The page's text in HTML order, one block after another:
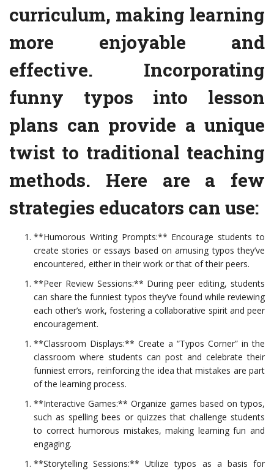
curriculum, making learning
more enjoyable and
effective. Incorporating
funny typos into lesson
plans can provide a unique
twist to traditional teaching
methods. Here are a few
strategies educators can use:
**Humorous Writing Prompts:** Encourage students to
create stories or essays based on amusing typos they’ve
encountered, either in their work or that of their peers.
**Peer Review Sessions:** During peer editing, students
can share the funniest typos they’ve found while reviewing
each other’s work, fostering a collaborative spirit and peer
encouragement.
**Classroom Displays:** Create a “Typos Corner” in the
classroom where students can post and celebrate their
funniest errors, reinforcing the idea that mistakes are part
of the learning process.
**Interactive Games:** Organize games based on typos,
such as spelling bees or quizzes that challenge students
to correct humorous mistakes, making learning fun and
engaging.
**Storytelling Sessions:** Utilize typos as a basis for